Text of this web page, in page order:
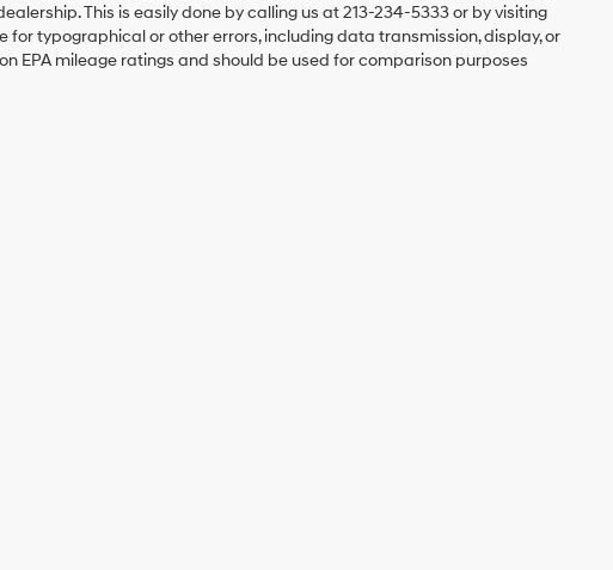
This is easily done by calling us at 213-234-5333 or by visiting
typographical or other errors, including data transmission, display, or
EPA mileage ratings and should be used for comparison purposes